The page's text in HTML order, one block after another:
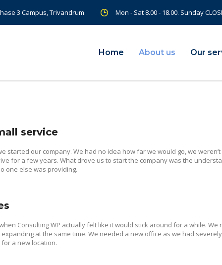
3 Campus, Trivandrum Mon - Sat 8.00 - 18.00. Sunday
Home About us Our
service
started our company. We had no idea how far we would go, we
for a few years. What drove us to start the company was the
one else was providing.
Consulting WP actually felt like it would stick around for a while. We
at the same time. We needed a new office as we had
a new location.